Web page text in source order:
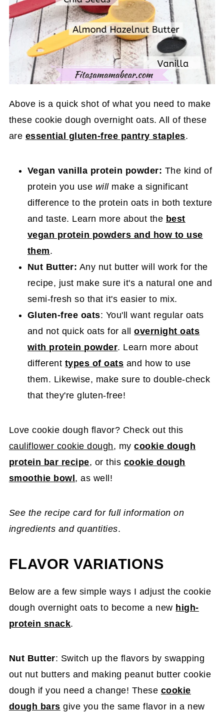
Above is a quick shot of what you need to make
these cookie dough overnight oats. All of these
are essential gluten-free pantry staples.
Vegan vanilla protein powder: The kind of
protein you use willmake a significant
difference to the protein oats in both texture
and taste. Learn more about the best
vegan protein powders and how to use
them.
Nut Butter: Any nut butter will work for the
recipe, just make sure it's a natural one and
semi-fresh so that it's easier to mix.
Gluten-free oats: You'll want regular oats
and not quick oats for allovernight oats
with protein powder. Learn more about
different types of oats and how to use
them. Likewise, make sure to double-check
that they're gluten-free!
Love cookie dough flavor? Check out this
cauliflower cookie dough, mycookie dough
protein bar recipe, or this cookie dough
smoothie bowl, as well!
See the recipe card for full information on
ingredients and quantities.
FLAVOR VARIATIONS
Below are a few simple ways I adjust the cookie
dough overnight oats to become a new high-
protein snack.
Nut Butter: Switch up the flavors by swapping
out nut butters and making peanut butter cookie
dough if you need a change! These cookie
dough bars give you the same flavor in a new